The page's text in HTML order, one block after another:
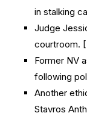
in stalking
Judge
courtroom. [
Former NV
following
Another
Stavros